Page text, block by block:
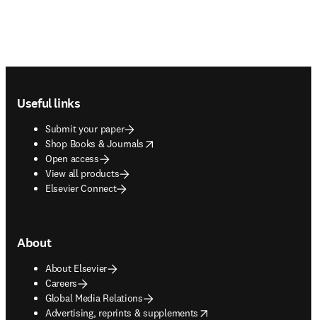
Useful links
Submit your paper
Shop Books & Journals
opens in new tab/window
Open access
View all products
Elsevier Connect
About
About Elsevier
Careers
Global Media Relations
Advertising, reprints & supplements
opens in new tab/window